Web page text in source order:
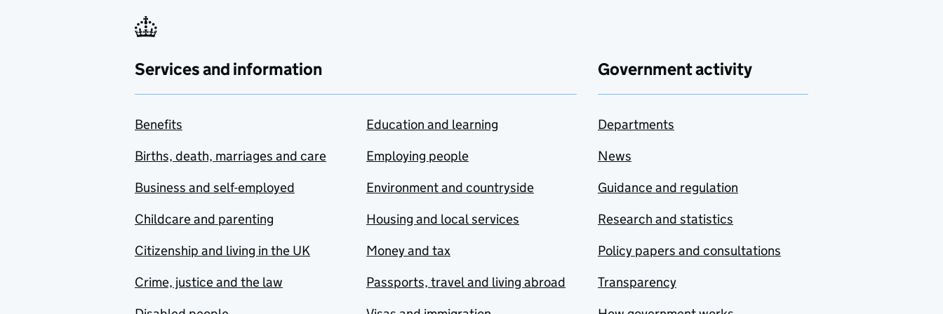
Services and information
Benefits
Births, death, marriages and care
Business and self-employed
Childcare and parenting
Citizenship and living in the UK
Crime, justice and the law
Education and learning
Employing people
Environment and countryside
Housing and local services
Money and tax
Passports, travel and living abroad
Government activity
Departments
News
Guidance and regulation
Research and statistics
Policy papers and consultations
Transparency